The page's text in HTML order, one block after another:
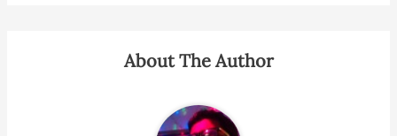
About The Author